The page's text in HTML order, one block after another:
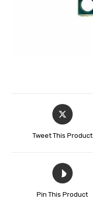
Tweet This Product
Pin This Product